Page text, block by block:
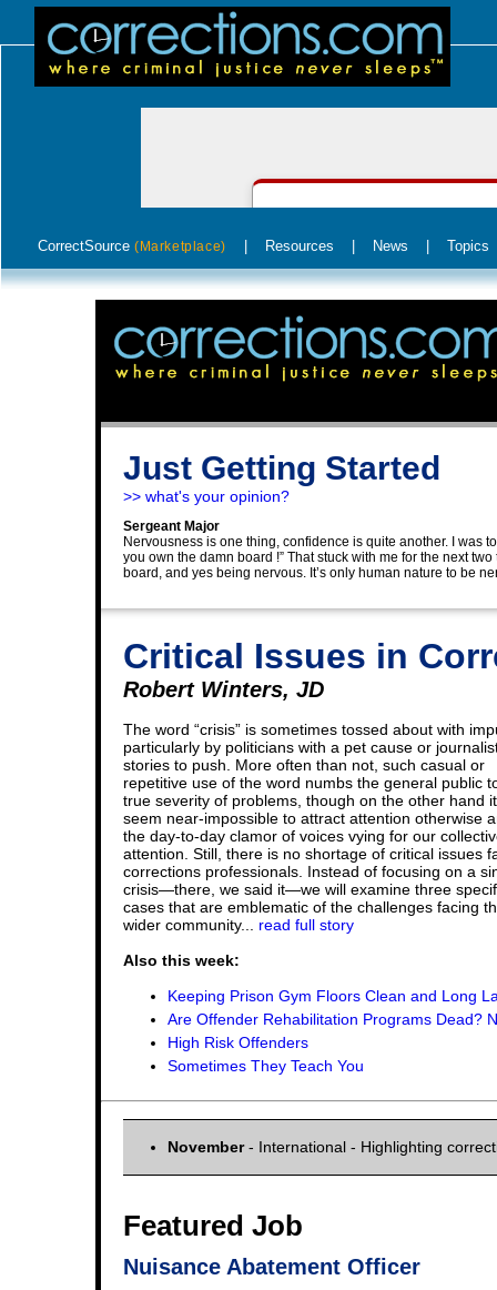
CorrectSource (Marketplace) Resources News Topics
Just Getting Started
>> what's your opinion?
Sergeant Major
Nervousness is one thing, confidence is quite another. I was
you own the damn board !” That stuck with me for the next
board, and yes being nervous. It’s only human nature to be
Critical Issues in
Robert Winters, JD
The word “crisis” is sometimes tossed about with
particularly by politicians with a pet cause or
stories to push. More often than not, such casual or
repetitive use of the word numbs the general public
true severity of problems, though on the other hand
seem near-impossible to attract attention otherwise
the day-to-day clamor of voices vying for our
attention. Still, there is no shortage of critical issues
corrections professionals. Instead of focusing on a
crisis—there, we said it—we will examine three
cases that are emblematic of the challenges facing
wider community... read full story
Also this week:
Keeping Prison Gym Floors Clean and Long
Are Offender Rehabilitation Programs Dead?
High Risk Offenders
Sometimes They Teach You
November- International - Highlighting
Featured Job
Nuisance Abatement Officer